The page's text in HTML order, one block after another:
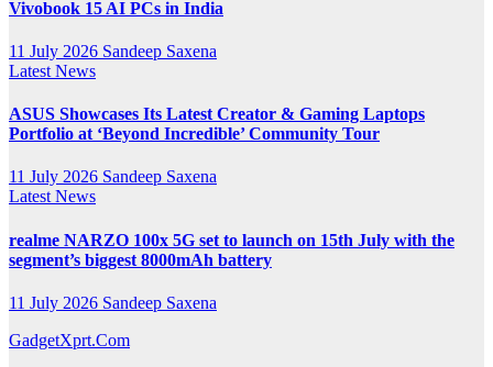
Vivobook 15 AI PCs in India
11 July 2026 Sandeep Saxena
Latest News
ASUS Showcases Its Latest Creator & Gaming Laptops
Portfolio at ‘Beyond Incredible’ Community Tour
11 July 2026 Sandeep Saxena
Latest News
realme NARZO 100x 5G set to launch on 15th July with the
segment’s biggest 8000mAh battery
11 July 2026 Sandeep Saxena
GadgetXprt.Com